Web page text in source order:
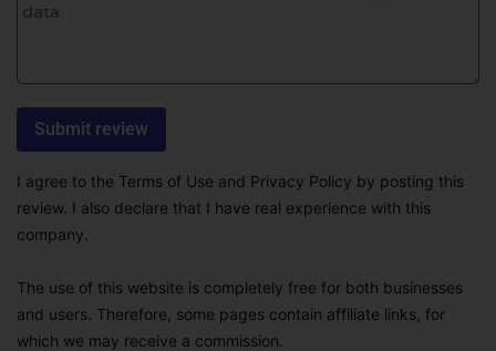
I agree to the Terms of Use and Privacy Policy by posting this
review. I also declare that I have real experience with this
company.
The use of this website is completely free for both businesses
and users. Therefore, some pages contain affiliate links, for
which we may receive a commission.